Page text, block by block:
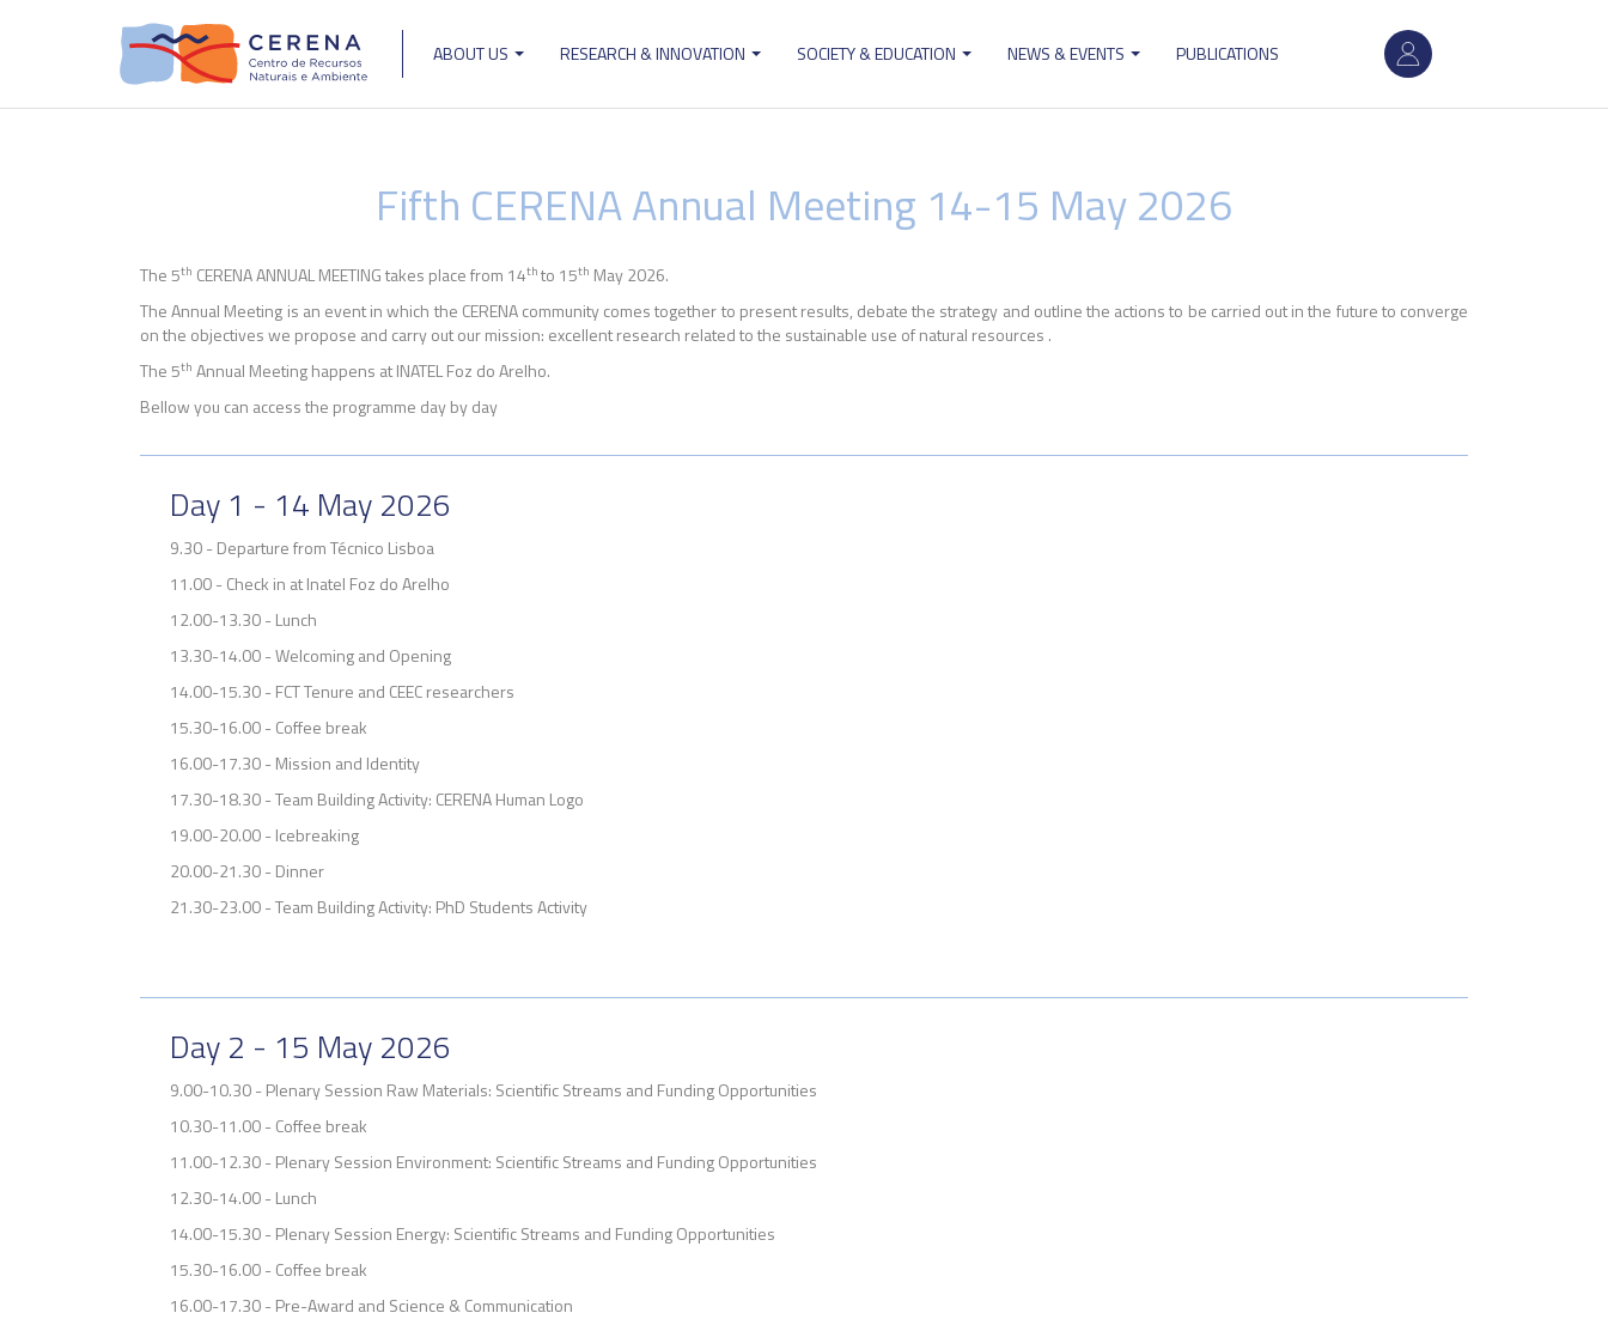
User
account
navigation
ABOUT US RESEARCH & INNOVATION SOCIETY & EDUCATION NEWS & EVENTS PUBLICATIONS
Fifth CERENA Annual Meeting 14-15 May 2026
The 5th CERENA ANNUAL MEETING takes place from 14thto 15th May 2026.
The Annual Meeting is an event in which the CERENA community comes together to present results, debate the strategy and outline the actions to be carried out in the future to converge
on the objectives we propose and carry out our mission: excellent research related to the sustainable use of natural resources .
The 5th Annual Meeting happens at INATEL Foz do Arelho.
Bellow you can access the programme day by day
Day 1 - 14 May 2026
9.30 - Departure from Técnico Lisboa
11.00 - Check in at Inatel Foz do Arelho
12.00-13.30 - Lunch
13.30-14.00 - Welcoming and Opening
14.00-15.30 - FCT Tenure and CEEC researchers
15.30-16.00 - Coffee break
16.00-17.30 - Mission and Identity
17.30-18.30 - Team Building Activity: CERENA Human Logo
19.00-20.00 - Icebreaking
20.00-21.30 - Dinner
21.30-23.00 - Team Building Activity: PhD Students Activity
Day 2 - 15 May 2026
9.00-10.30 - Plenary Session Raw Materials: Scientific Streams and Funding Opportunities
10.30-11.00 - Coffee break
11.00-12.30 - Plenary Session Environment: Scientific Streams and Funding Opportunities
12.30-14.00 - Lunch
14.00-15.30 - Plenary Session Energy: Scientific Streams and Funding Opportunities
15.30-16.00 - Coffee break
16.00-17.30 - Pre-Award and Science & Communication